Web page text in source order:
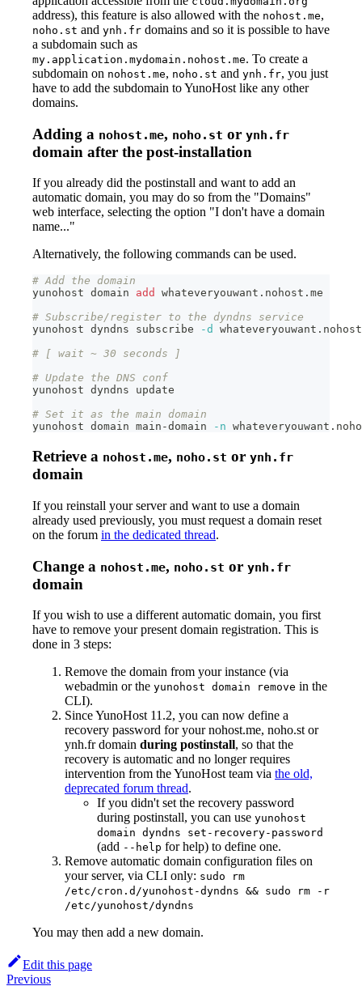
address), this feature is also allowed with the nohost.me,
noho.st and ynh.fr domains and so it is possible to have
a subdomain such as
my.application.mydomain.nohost.me. To create a
subdomain on nohost.me, noho.st and ynh.fr, you just
have to add the subdomain to YunoHost like any other
domains.
Adding a nohost.me, noho.st or ynh.fr
domain after the post-installation
If you already did the postinstall and want to add an
automatic domain, you may do so from the "Domains"
web interface, selecting the option "I don't have a domain
name..."
Alternatively, the following commands can be used.
# Add the domain
yunohost domain add
whateveryouwant.nohost.me
# Subscribe/register to the dyndns service
yunohost dyndns subscribe
-d
# [ wait ~ 30 seconds ]
# Update the DNS conf
yunohost dyndns update
# Set it as the main domain
yunohost domain main-domain
-n
Retrieve a nohost.me, noho.st or ynh.fr
domain
If you reinstall your server and want to use a domain
already used previously, you must request a domain reset
on the forum in the dedicated thread.
Change a nohost.me, noho.st or ynh.fr
domain
If you wish to use a different automatic domain, you first
have to remove your present domain registration. This is
done in 3 steps:
Remove the domain from your instance (via
webadmin or the yunohost domain remove in the
CLI).
Since YunoHost 11.2, you can now define a
recovery password for your nohost.me, noho.st or
ynh.fr domain during postinstall, so that the
recovery is automatic and no longer requires
intervention from the YunoHost team via the old,
deprecated forum thread.
If you didn't set the recovery password
during postinstall, you can use yunohost
domain dyndns set-recovery-password
(add --help for help) to define one.
Remove automatic domain configuration files on
your server, via CLI only: sudo rm
/etc/cron.d/yunohost-dyndns && sudo rm -r
/etc/yunohost/dyndns
You may then add a new domain.
Edit this page
Previous